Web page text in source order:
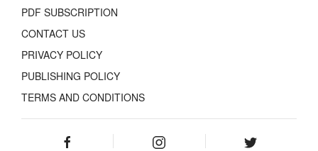
PDF SUBSCRIPTION
CONTACT US
PRIVACY POLICY
PUBLISHING POLICY
TERMS AND CONDITIONS